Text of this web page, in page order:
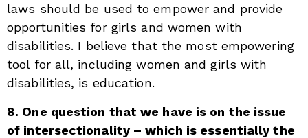
laws should be used to empower and provide
opportunities for girls and women with
disabilities. I believe that the most empowering
tool for all, including women and girls with
disabilities, is education.
8. One question that we have is on the issue
of intersectionality – which is essentially the